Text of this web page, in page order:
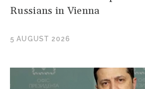
Russians in Vienna
5 AUGUST 2026